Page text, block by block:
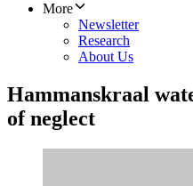
More
Newsletter
Research
About Us
Hammanskraal
of neglect